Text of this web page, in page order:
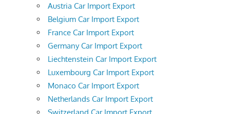
Austria Car Import Export
Belgium Car Import Export
France Car Import Export
Germany Car Import Export
Liechtenstein Car Import Export
Luxembourg Car Import Export
Monaco Car Import Export
Netherlands Car Import Export